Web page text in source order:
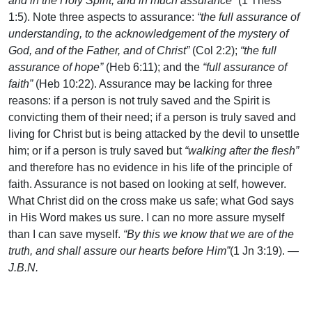
1:5). Note three aspects to assurance: “the full assurance of
understanding, to the acknowledgement of the mystery of
God, and of the Father, and of Christ”(Col 2:2); “the full
assurance of hope”(Heb 6:11); and the “full assurance of
faith”(Heb 10:22). Assurance may be lacking for three
reasons: if a person is not truly saved and the Spirit is
convicting them of their need; if a person is truly saved and
living for Christ but is being attacked by the devil to unsettle
him; or if a person is truly saved but “walking after the flesh”
and therefore has no evidence in his life of the principle of
faith. Assurance is not based on looking at self, however.
What Christ did on the cross make us safe; what God says
in His Word makes us sure. I can no more assure myself
than I can save myself. “By this we know that we are of the
truth, and shall assure our hearts before Him”(1 Jn 3:19). —
J.B.N.